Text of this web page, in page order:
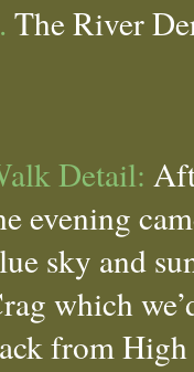
The River
Detail:
evening
sky and
which
from High